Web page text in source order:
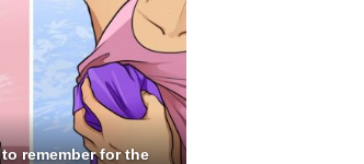
remember for the